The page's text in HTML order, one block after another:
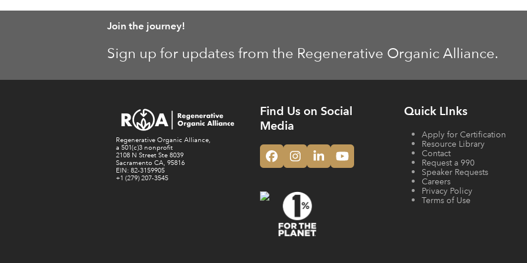
Join the journey!
Sign up for updates from the Regenerative Organic Alliance.
Regenerative Organic Alliance,
a 501(c)3 nonprofit
2108 N Street Ste 8039
Sacramento CA, 95816
EIN: 82-3159905
+1 (279) 207-3545
Find Us on Social
Media
Facebook
Instagram
LinkedInYouTube
Quick LInks
Apply for Certification
Resource Library
Contact
Request a 990
Speaker Requests
Careers
Privacy Policy
Terms of Use